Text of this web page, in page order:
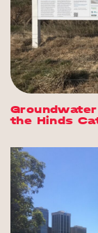
the Hinds